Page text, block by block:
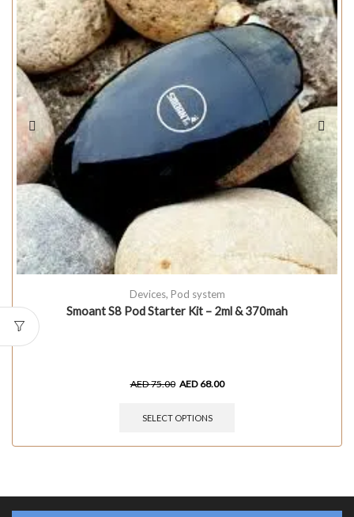
Devices, Pod system
Smoant S8 Pod Starter Kit – 2ml & 370mah
AED75.00 AED 68.00
SELECT OPTIONS